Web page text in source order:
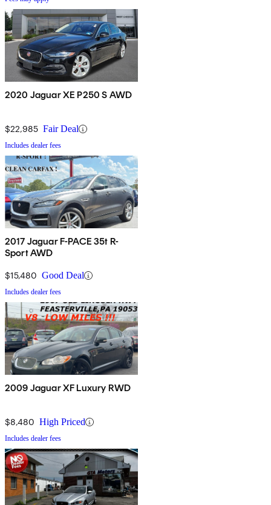
2020 Jaguar XE P250 S AWD
$22,985 Fair Deal
Includes dealer fees
2017 Jaguar F-PACE 35t R-
Sport AWD
$15,480 Good Deal
Includes dealer fees
2009 Jaguar XF Luxury RWD
$8,480 High Priced
Includes dealer fees